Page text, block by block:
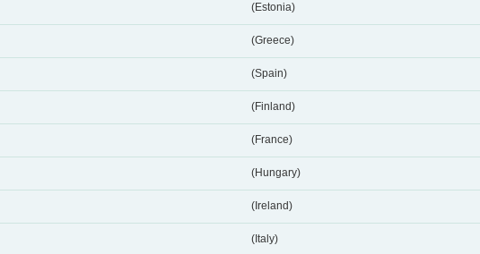
(Estonia)
(Greece)
(Spain)
(Finland)
(France)
(Hungary)
(Ireland)
(Italy)